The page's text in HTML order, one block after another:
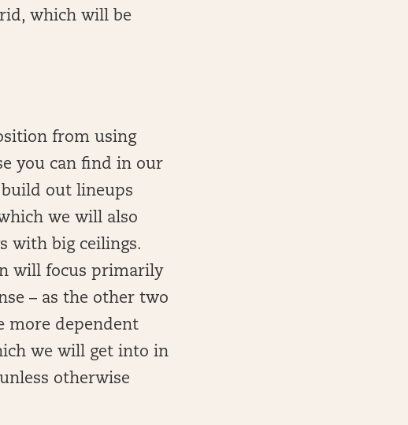
which will be
from using
you can find in our
out lineups
we will also
with big ceilings.
will focus primarily
– as the other two
more dependent
we will get into in
otherwise